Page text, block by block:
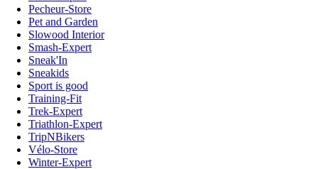
Pecheur-Store
Pet and Garden
Slowood Interior
Smash-Expert
Sneak'In
Sneakids
Sport is good
Training-Fit
Trek-Expert
Triathlon-Expert
TripNBikers
Vélo-Store
Winter-Expert